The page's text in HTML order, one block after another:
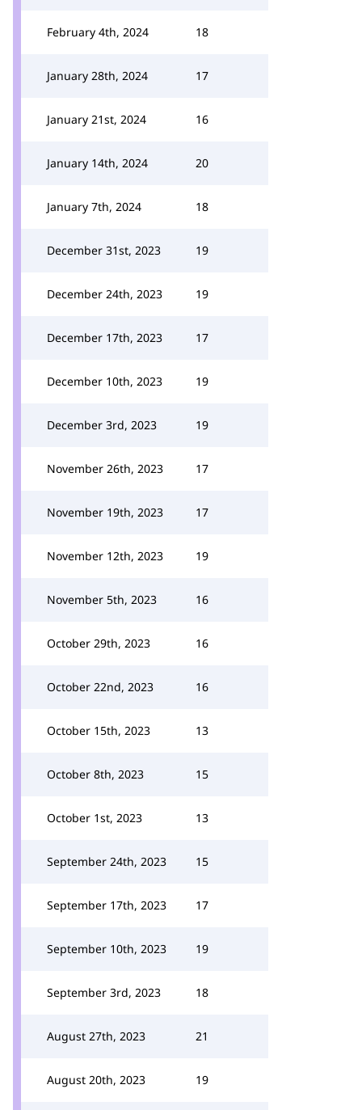
February 4th, 2024 18
January 28th, 2024 17
January 21st, 2024 16
January 14th, 2024 20
January 7th, 2024 18
December 31st, 2023 19
December 24th, 2023 19
December 17th, 2023 17
December 10th, 2023 19
December 3rd, 2023 19
November 26th, 2023 17
November 19th, 2023 17
November 12th, 2023 19
November 5th, 2023 16
October 29th, 2023 16
October 22nd, 2023 16
October 15th, 2023 13
October 8th, 2023 15
October 1st, 2023 13
September 24th, 2023 15
September 17th, 2023 17
September 10th, 2023 19
September 3rd, 2023 18
August 27th, 2023 21
August 20th, 2023 19